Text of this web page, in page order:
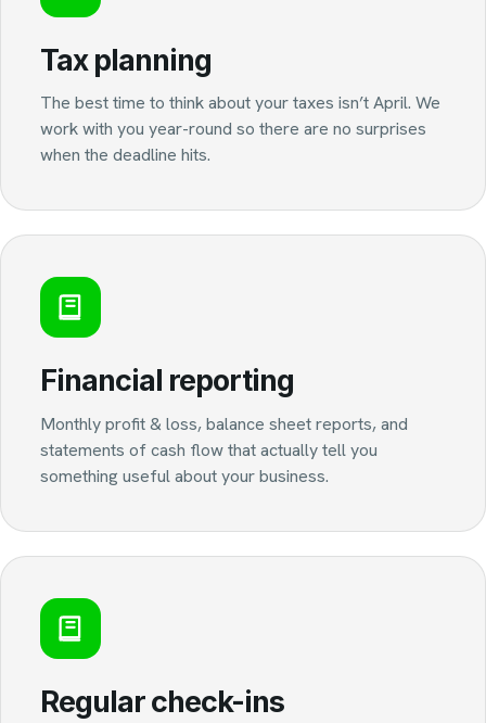
Tax planning
The best time to think about your taxes isn’t April. We
work with you year-round so there are no surprises
when the deadline hits.
Financial reporting
Monthly profit & loss, balance sheet reports, and
statements of cash flow that actually tell you
something useful about your business.
Regular check-ins